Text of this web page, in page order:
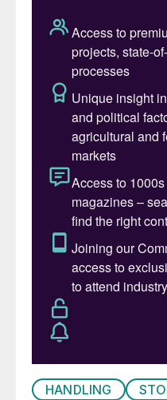
or from
granules.
Using diluted
% urea) only
and transportation
approximately
of solid urea.
urea solution over
therefore
within a radius of
production plant.
The major
is that the supply
plant to enable the
HANDLING